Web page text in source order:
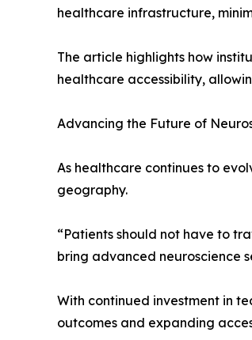
healthcare infrastructure,
The article highlights how
healthcare accessibility,
Advancing the Future of
As healthcare continues to
geography.
“Patients should not have to
bring advanced neuroscience
With continued investment in
outcomes and expanding